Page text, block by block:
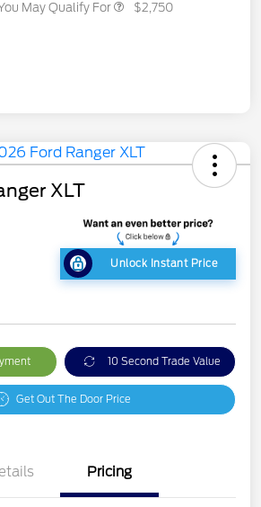
May Qualify For $2,750
XLT
Unlock Instant Price
10 Second Trade Value
Get Out The Door Price
Pricing